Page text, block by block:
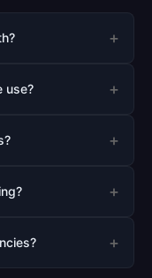
+
use? +
+
+
+